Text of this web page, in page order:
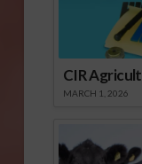
CIR
MARCH 1, 2026